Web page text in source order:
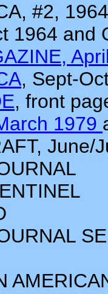
#2, 1964
1964 and
, Sept-
, front
1979
June/